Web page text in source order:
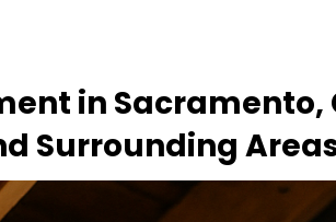
in Sacramento,
Surrounding